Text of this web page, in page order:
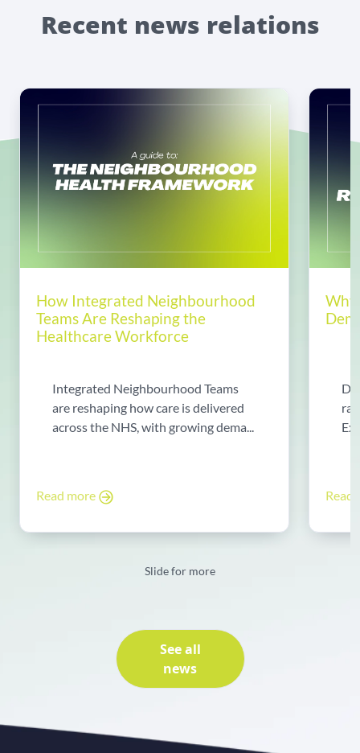
Recent news relations
How Integrated Neighbourhood
Teams Are Reshaping the
Healthcare Workforce
Integrated Neighbourhood Teams
are reshaping how care is delivered
across the NHS, with growing dema...
Read more Read
Slide for more
See all
news